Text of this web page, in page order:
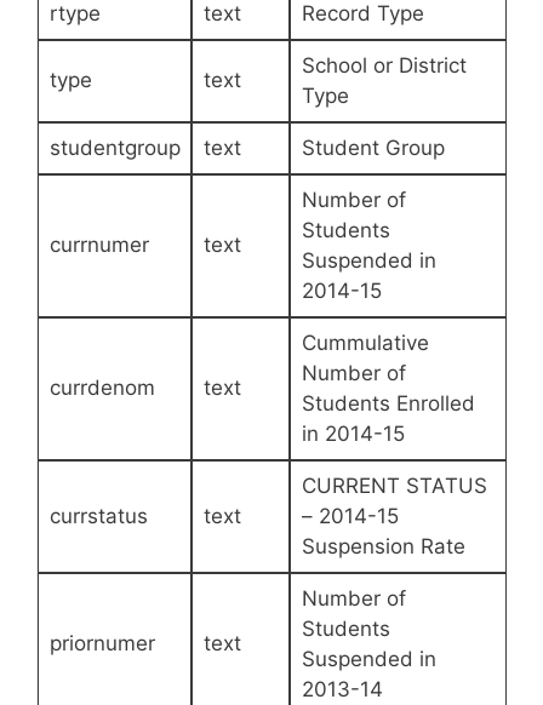
rtype text Record Type
type text
School or District
Type
studentgroup text Student Group
currnumer text
Number of
Students
Suspended in
2014-15
currdenom text
Cummulative
Number of
Students Enrolled
in 2014-15
currstatus text
CURRENT STATUS
– 2014-15
Suspension Rate
priornumer text
Number of
Students
Suspended in
2013-14